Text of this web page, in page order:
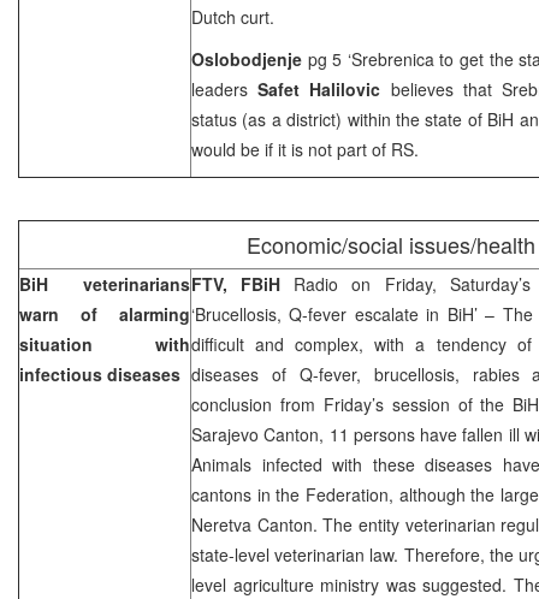
Dutch curt.
Oslobodjenje pg 5 ‘Srebrenica to get the
leadersSafet Halilovic believes that
status (as a district) within the state of BiH
would be if it is not part of RS.
Economic/social issues/health
BiH veterinarians
warn of alarming
situation with
infectious diseases
FTV, FBiH Radio on Friday,
‘Brucellosis, Q-fever escalate in BiH’ –
difficult and complex, with a tendency
diseases of Q-fever, brucellosis,
conclusion from Friday’s session of the
Sarajevo Canton, 11 persons have fallen ill
Animals infected with these diseases
cantons in the Federation, although the
Neretva Canton. The entity veterinarian
state-level veterinarian law. Therefore, the
level agriculture ministry was suggested.